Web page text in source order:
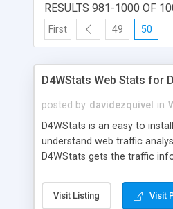
RESULTS 981-1000 OF
First 49 50
D4WStats Web Stats for
posted by davidezquivel in
D4WStats is an easy to
understand web traffic
D4WStats gets the traffic
and register the real user
useful reports designed to
Visit Listing Visit